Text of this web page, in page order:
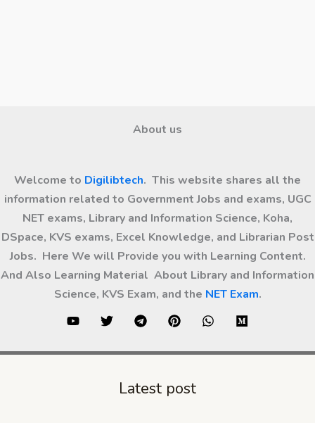
About us
Welcome to Digilibtech. This website shares all the
information related to Government Jobs and exams, UGC
NET exams, Library and Information Science, Koha,
DSpace, KVS exams, Excel Knowledge, and Librarian Post
Jobs. Here We will Provide you with Learning Content.
And Also Learning Material About Library and Information
Science, KVS Exam, and the NET Exam.
Latest post